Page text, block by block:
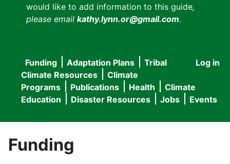
would like to add information to this guide,
please email kathy.lynn.or@gmail.com.
User
menu
Log in
Main
navigation
Funding Adaptation Plans
Tribal
Climate Resources
Climate
Programs
Publications Health
Climate
Education
Disaster Resources Jobs Events
Funding